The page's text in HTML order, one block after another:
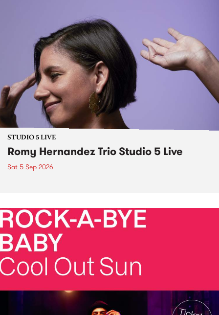
STUDIO 5 LIVE
Romy Hernandez Trio Studio 5 Live
Sat 5 Sep 2026